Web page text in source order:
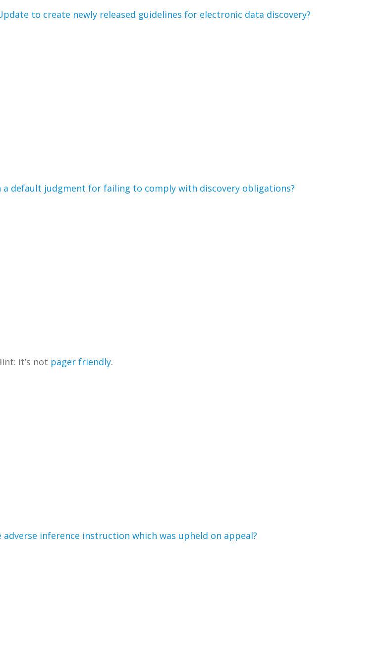
to create newly released guidelines for electronic data discovery?
a default judgment for failing to comply with discovery obligations?
it’s not pager friendly.
inference instruction which was upheld on appeal?